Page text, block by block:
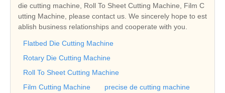
die cutting machine, Roll To Sheet Cutting Machine, Film C
utting Machine, please contact us. We sincerely hope to est
ablish business relationships and cooperate with you.
Flatbed Die Cutting Machine
Rotary Die Cutting Machine
Roll To Sheet Cutting Machine
Film Cutting Machine
precise de cutting machine